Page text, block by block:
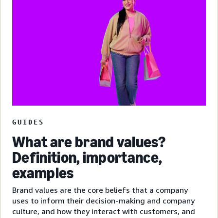
GUIDES
What are brand values?
Definition, importance,
examples
Brand values are the core beliefs that a company
uses to inform their decision-making and company
culture, and how they interact with customers, and